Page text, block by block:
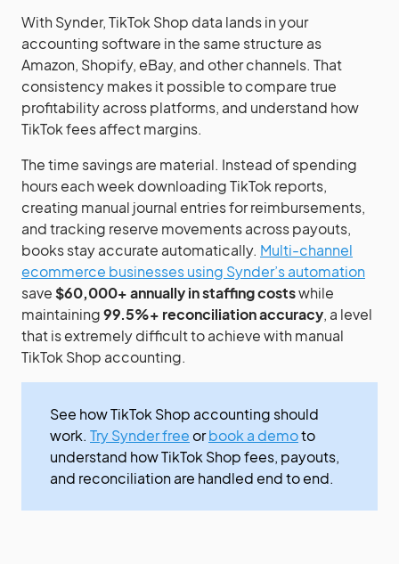
With Synder, TikTok Shop data lands in your
accounting software in the same structure as
Amazon, Shopify, eBay, and other channels. That
consistency makes it possible to compare true
profitability across platforms, and understand how
TikTok fees affect margins.
The time savings are material. Instead of spending
hours each week downloading TikTok reports,
creating manual journal entries for reimbursements,
and tracking reserve movements across payouts,
books stay accurate automatically. Multi-channel
ecommerce businesses using Synder’s automation
save$60,000+ annually in staffing costswhile
maintaining99.5%+ reconciliation accuracy, a level
that is extremely difficult to achieve with manual
TikTok Shop accounting.
See how TikTok Shop accounting should
work. Try Synder freeorbook a demoto
understand how TikTok Shop fees, payouts,
and reconciliation are handled end to end.